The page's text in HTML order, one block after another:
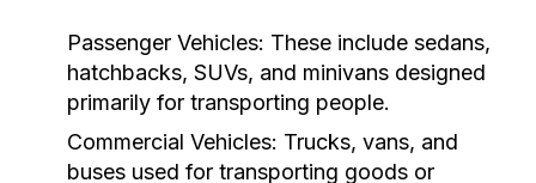
Passenger Vehicles: These include sedans,
hatchbacks, SUVs, and minivans designed
primarily for transporting people.
Commercial Vehicles: Trucks, vans, and
buses used for transporting goods or